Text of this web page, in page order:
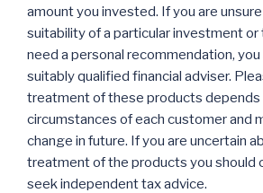
amount you invested. If you are
suitability of a particular investment or
need a personal recommendation,
suitably qualified financial adviser.
treatment of these products depends
circumstances of each customer and
change in future. If you are uncertain
treatment of the products you should
seek independent tax advice.